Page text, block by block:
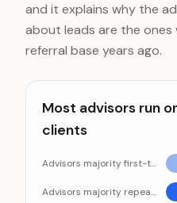
and it explains why the
about leads are the
referral base years ago.
Most advisors run
clients
Advisors majority first-time clients
Advisors majority repeat/referral